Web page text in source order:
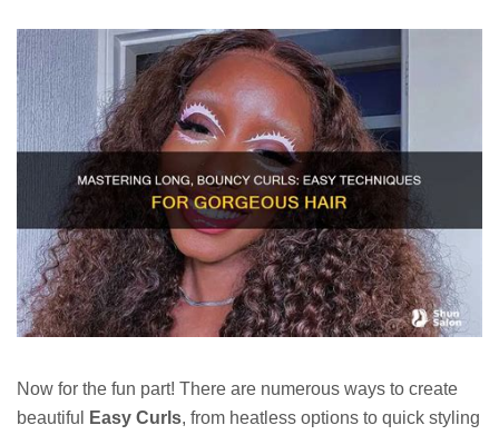
Now for the fun part! There are numerous ways to create
beautiful
Easy Curls, from heatless options to quick styling